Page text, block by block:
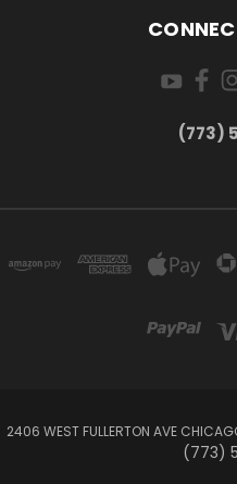
(773)
2406 WEST FULLERTON AVE
(773)